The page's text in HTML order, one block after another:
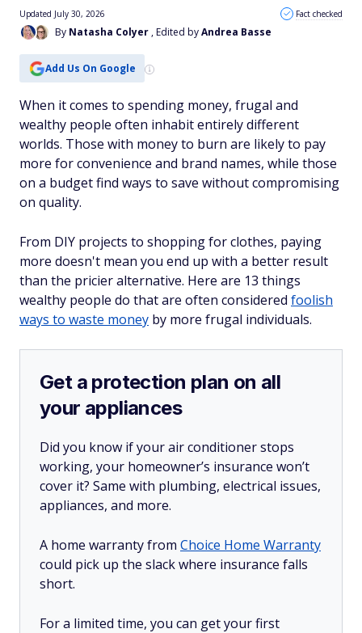
By Natasha Colyer , Edited byAndrea Basse
Updated July 30, 2026 Fact checked
Add Us On Google
When it comes to spending money, frugal and
wealthy people often inhabit entirely different
worlds. Those with money to burn are likely to pay
more for convenience and brand names, while those
on a budget find ways to save without compromising
on quality.
From DIY projects to shopping for clothes, paying
more doesn't mean you end up with a better result
than the pricier alternative. Here are 13 things
wealthy people do that are often considered foolish
ways to waste money by more frugal individuals.
Get a protection plan on all
your appliances
Did you know if your air conditioner stops
working, your homeowner’s insurance won’t
cover it? Same with plumbing, electrical issues,
appliances, and more.
A home warranty from Choice Home Warranty
could pick up the slack where insurance falls
short.
For a limited time, you can get your first